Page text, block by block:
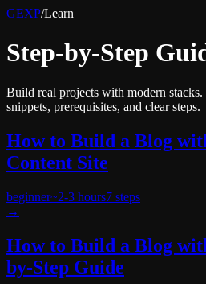
GEXP/Learn
Step-by-Step
Build real projects with modern
snippets, prerequisites, and clear steps.
How to Build a Blog
Content Site
beginner~2-3 hours7 steps
→
How to Build a Blog
by-Step Guide